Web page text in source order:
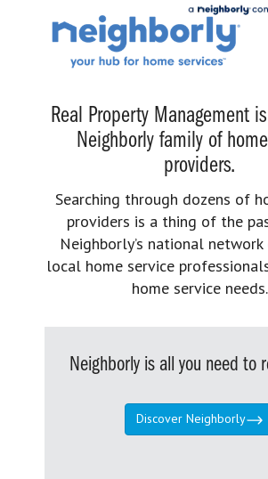
Real Property Management
Neighborly family of
providers.
Searching through dozens of
providers is a thing of the
Neighborly’s national
local home service
home service needs.
Neighborly is all you need to
Discover Neighborly